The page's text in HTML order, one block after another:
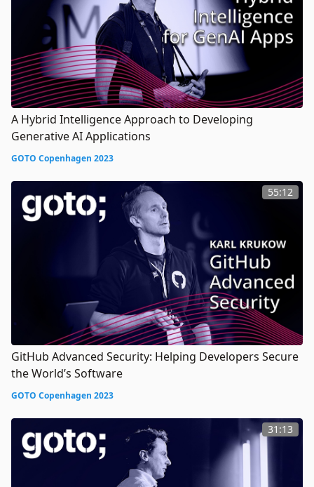
A Hybrid Intelligence Approach to Developing
Generative AI Applications
GOTO Copenhagen 2023
55:12
GitHub Advanced Security: Helping Developers Secure
the World’s Software
GOTO Copenhagen 2023
31:13